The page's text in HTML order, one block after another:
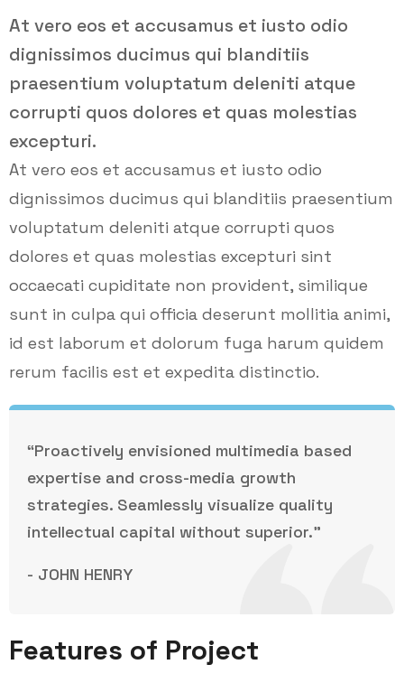
At vero eos et accusamus et iusto odio
dignissimos ducimus qui blanditiis
praesentium voluptatum deleniti atque
corrupti quos dolores et quas molestias
excepturi.
At vero eos et accusamus et iusto odio
dignissimos ducimus qui blanditiis praesentium
voluptatum deleniti atque corrupti quos
dolores et quas molestias excepturi sint
occaecati cupiditate non provident, similique
sunt in culpa qui officia deserunt mollitia animi,
id est laborum et dolorum fuga harum quidem
rerum facilis est et expedita distinctio.
“Proactively envisioned multimedia based
expertise and cross-media growth
strategies. Seamlessly visualize quality
intellectual capital without superior.”
- JOHN HENRY
Features of Project